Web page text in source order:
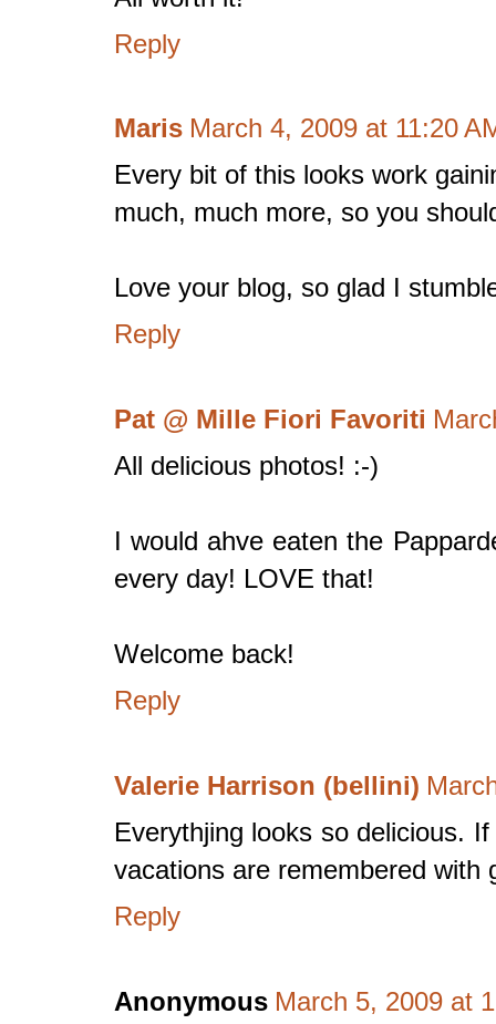
Reply
Maris March 4, 2009 at 11:20
Every bit of this looks work
much, much more, so you
Love your blog, so glad I
Reply
Pat @ Mille Fiori Favoriti
All delicious photos! :-)
I would ahve eaten the
every day! LOVE that!
Welcome back!
Reply
Valerie Harrison (bellini)
Everythjing looks so delicious.
vacations are remembered with
Reply
Anonymous March 5, 2009 at